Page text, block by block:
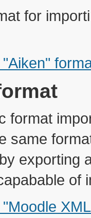
for
format
same
exporting
of